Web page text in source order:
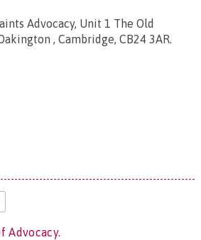
Advocacy, Unit 1 The Old
, Cambridge, CB24 3AR.
Advocacy.